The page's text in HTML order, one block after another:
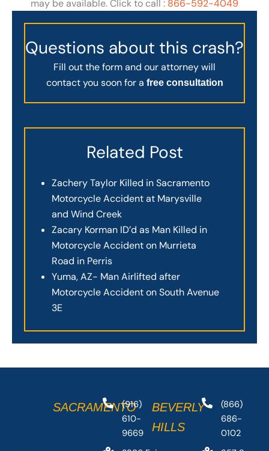
may be available. Click to call : 866-592-4049
Questions about this crash?
Fill out the form and our attorney will
contact you soon for a free consultation
Related Post
Zachery Taylor Killed in Sacramento
Motorcycle Accident at Marysville
and Wind Creek
Zacary Korman ID’d as Man Killed in
Motorcycle Accident on Murrieta
Road in Perris
Yuma, AZ- Man Airlifted after
Motorcycle Accident on South Avenue
3E
SACRAMENTO
(916)
610-
9669
BEVERLY
HILLS
(866)
686-
0102